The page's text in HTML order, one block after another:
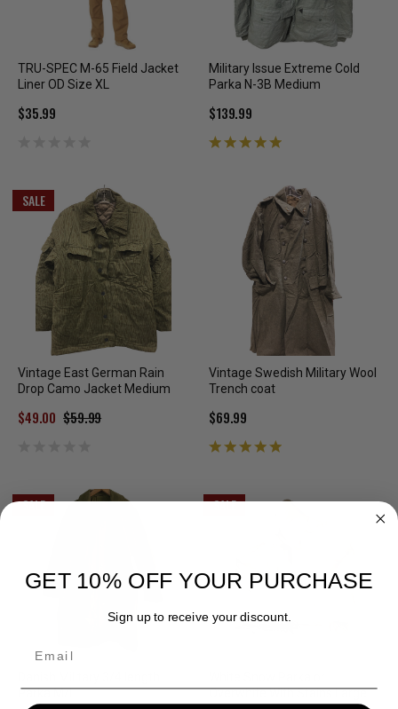
TRU-SPEC M-65 Field Jacket
Liner OD Size XL
$35.99
Military Issue Extreme Cold
Parka N-3B Medium
$139.99
SALE
Vintage East German Rain
Drop Camo Jacket Medium
$59.99
$49.00
Vintage Swedish Military Wool
Trench coat
$69.99
SALE
Parka M/L
SALE
Overwhite With Stains Large
GET 10% OFF YOUR PURCHASE
Sign up to receive your discount.